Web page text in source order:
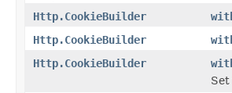
Http.CookieBuilder
Http.CookieBuilder
Http.CookieBuilder